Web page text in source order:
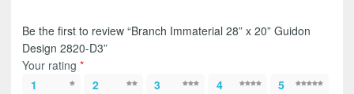
Be the first to review “Branch Immaterial 28” x 20” Guidon
Design 2820-D3”
Your rating *
1
2 3 4 5